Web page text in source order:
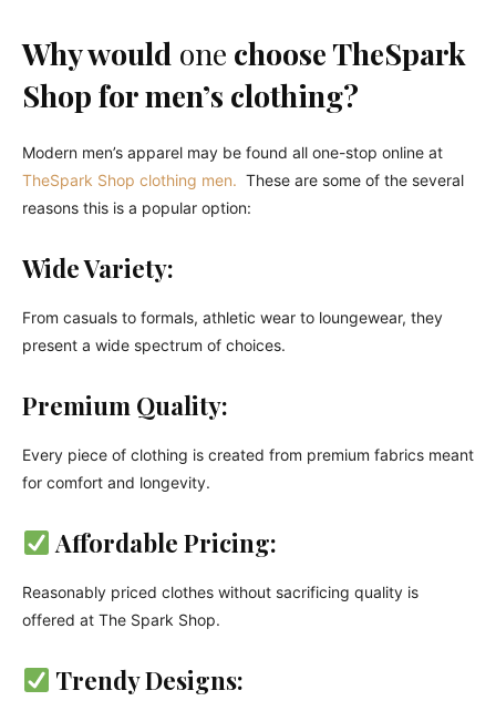
Why would one choose TheSpark
Shop for men’s clothing?
Modern men’s apparel may be found all one-stop online at
TheSpark Shop clothing men. These are some of the several
reasons this is a popular option:
Wide Variety:
From casuals to formals, athletic wear to loungewear, they
present a wide spectrum of choices.
Premium Quality:
Every piece of clothing is created from premium fabrics meant
for comfort and longevity.
Affordable Pricing:
Reasonably priced clothes without sacrificing quality is
offered at The Spark Shop.
Trendy Designs: